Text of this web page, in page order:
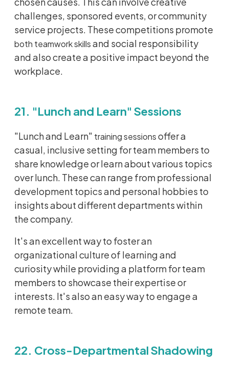
challenges, sponsored events, or community
service projects. These competitions promote
both teamwork skillsand social responsibility
and also create a positive impact beyond the
workplace.
21. "Lunch and Learn" Sessions
"Lunch and Learn" training sessionsoffer a
casual, inclusive setting for team members to
share knowledge or learn about various topics
over lunch. These can range from professional
development topics and personal hobbies to
insights about different departments within
the company.
It's an excellent way to foster an
organizational cultureof learning and
curiosity while providing a platform for team
members to showcase their expertise or
interests. It's also an easy way to engage a
remote team.
22. Cross-Departmental Shadowing